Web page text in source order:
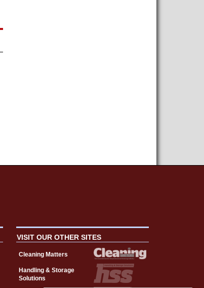
VISIT OUR OTHER SITES
Cleaning Matters
Handling & Storage
Solutions